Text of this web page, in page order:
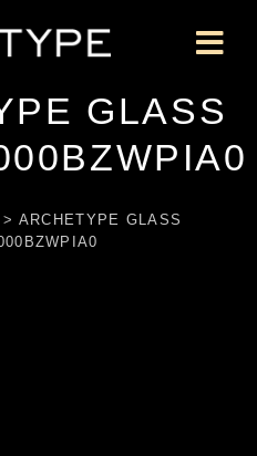
GLASS
> ARCHETYPE GLASS